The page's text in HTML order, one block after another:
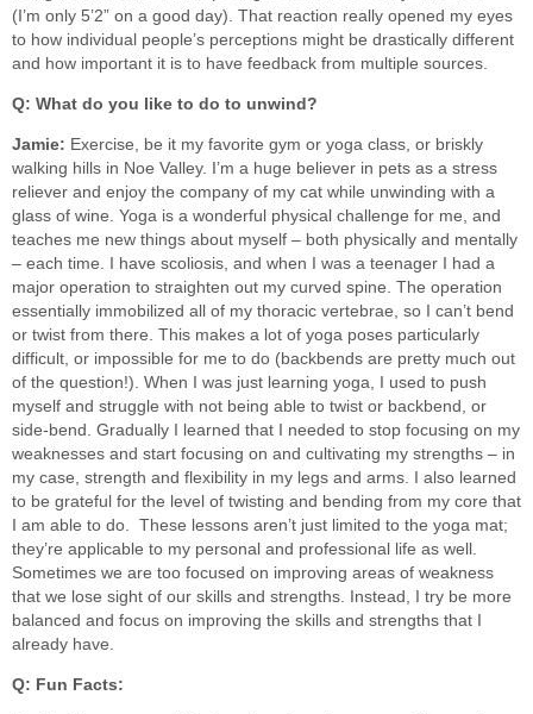
(I’m only 5’2” on a good day). That reaction really opened my eyes
to how individual people’s perceptions might be drastically different
and how important it is to have feedback from multiple sources.
Q: What do you like to do to unwind?
Jamie: Exercise, be it my favorite gym or yoga class, or briskly
walking hills in Noe Valley. I’m a huge believer in pets as a stress
reliever and enjoy the company of my cat while unwinding with a
glass of wine. Yoga is a wonderful physical challenge for me, and
teaches me new things about myself – both physically and mentally
– each time. I have scoliosis, and when I was a teenager I had a
major operation to straighten out my curved spine. The operation
essentially immobilized all of my thoracic vertebrae, so I can’t bend
or twist from there. This makes a lot of yoga poses particularly
difficult, or impossible for me to do (backbends are pretty much out
of the question!). When I was just learning yoga, I used to push
myself and struggle with not being able to twist or backbend, or
side-bend. Gradually I learned that I needed to stop focusing on my
weaknesses and start focusing on and cultivating my strengths – in
my case, strength and flexibility in my legs and arms. I also learned
to be grateful for the level of twisting and bending from my core that
I am able to do. These lessons aren’t just limited to the yoga mat;
they’re applicable to my personal and professional life as well.
Sometimes we are too focused on improving areas of weakness
that we lose sight of our skills and strengths. Instead, I try be more
balanced and focus on improving the skills and strengths that I
already have.
Q: Fun Facts: